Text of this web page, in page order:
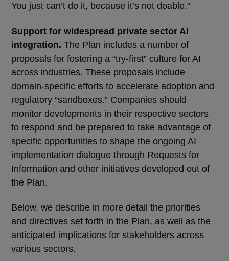
You just can’t do it, because it’s not doable.”
Support for widespread private sector AI
integration. The Plan includes a number of
proposals for fostering a “try-first” culture for AI
across industries. These proposals include
domain-specific efforts to accelerate adoption and
regulatory “sandboxes.” Companies should
monitor developments in their respective sectors
to respond and be prepared to take advantage of
specific opportunities to shape the ongoing AI
implementation dialogue through Requests for
Information and other initiatives developed out of
the Plan.
Below, we describe in more detail the priorities
and directives set forth in the Plan, as well as the
anticipated implications for stakeholders across
various sectors.